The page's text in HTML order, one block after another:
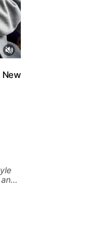
New